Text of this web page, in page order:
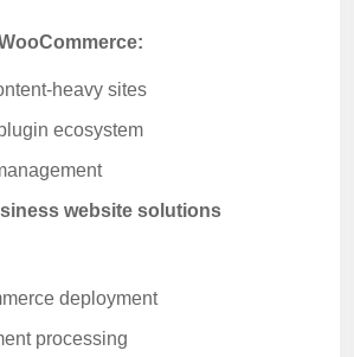
heavy sites
ecosystem
website solutions
deployment
processing